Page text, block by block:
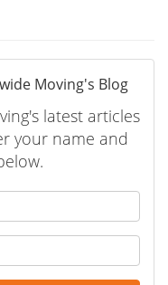
Moving's Blog
latest articles
your name and